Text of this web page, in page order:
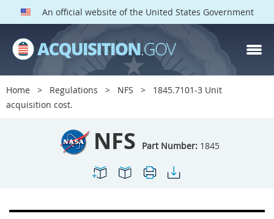
An official website of the United States Government
Home Regulations NFS
1845.7101-3 Unit
acquisition cost.
NFS Part Number: 1845
NFS PARTS
Index
1800
1808
1809
1812
1813
1817
1819
1822